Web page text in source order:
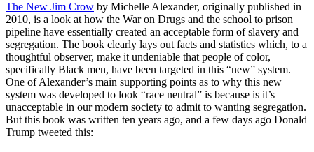
The New Jim Crow by Michelle Alexander, originally published in
2010, is a look at how the War on Drugs and the school to prison
pipeline have essentially created an acceptable form of slavery and
segregation. The book clearly lays out facts and statistics which, to a
thoughtful observer, make it undeniable that people of color,
specifically Black men, have been targeted in this “new” system.
One of Alexander’s main supporting points as to why this new
system was developed to look “race neutral” is because is it’s
unacceptable in our modern society to admit to wanting segregation.
But this book was written ten years ago, and a few days ago Donald
Trump tweeted this: